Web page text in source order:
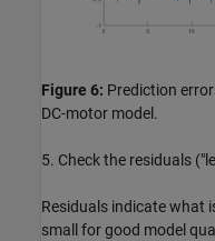
Figure 6: Prediction
DC-motor model.
5. Check the residuals
Residuals indicate what
small for good model